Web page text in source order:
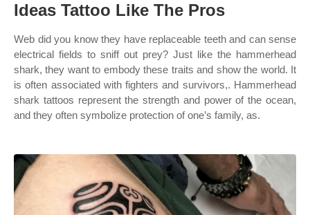
Ideas Tattoo Like The Pros
Web did you know they have replaceable teeth and can sense
electrical fields to sniff out prey? Just like the hammerhead
shark, they want to embody these traits and show the world. It
is often associated with fighters and survivors,. Hammerhead
shark tattoos represent the strength and power of the ocean,
and they often symbolize protection of one’s family, as.